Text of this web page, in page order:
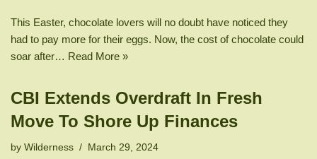
This Easter, chocolate lovers will no doubt have noticed they
had to pay more for their eggs. Now, the cost of chocolate could
soar after… Read More »
CBI Extends Overdraft In Fresh
Move To Shore Up Finances
by Wilderness March 29, 2024